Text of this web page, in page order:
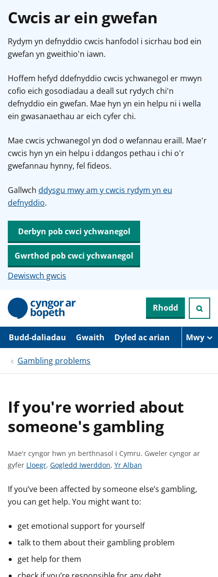
Cwcis ar ein gwefan
Rydym yn defnyddio cwcis hanfodol i sicrhau bod ein
gwefan yn gweithio'n iawn.
Hoffem hefyd ddefnyddio cwcis ychwanegol er mwyn
cofio eich gosodiadau a deall sut rydych chi'n
defnyddio ein gwefan. Mae hyn yn ein helpu ni i wella
ein gwasanaethau ar eich cyfer chi.
Mae cwcis ychwanegol yn dod o wefannau eraill. Mae'r
cwcis hyn yn ein helpu i ddangos pethau i chi o'r
gwefannau hynny, fel fideos.
Gallwch ddysgu mwy am y cwcis rydym yn eu
defnyddio.
Derbyn pob cwci ychwanegol
Gwrthod pob cwci ychwanegol
Dewiswch gwcis
N
d
r
w
Rhodd
Budd-daliadau Gwaith Dyled ac arian Mwy
Gambling problems
If you're worried about
someone's gambling
Mae'r cyngor hwn yn berthnasol i Cymru. Gweler cyngor ar
gyfer G
e
l
r
y
n
Lloegr, G
e
l
r
y
n
Gogledd Iwerddon, G
e
l
r
y
Yr Alban
If you’ve been affected by someone else’s gambling,
you can get help. You might want to:
get emotional support for yourself
talk to them about their gambling problem
get help for them